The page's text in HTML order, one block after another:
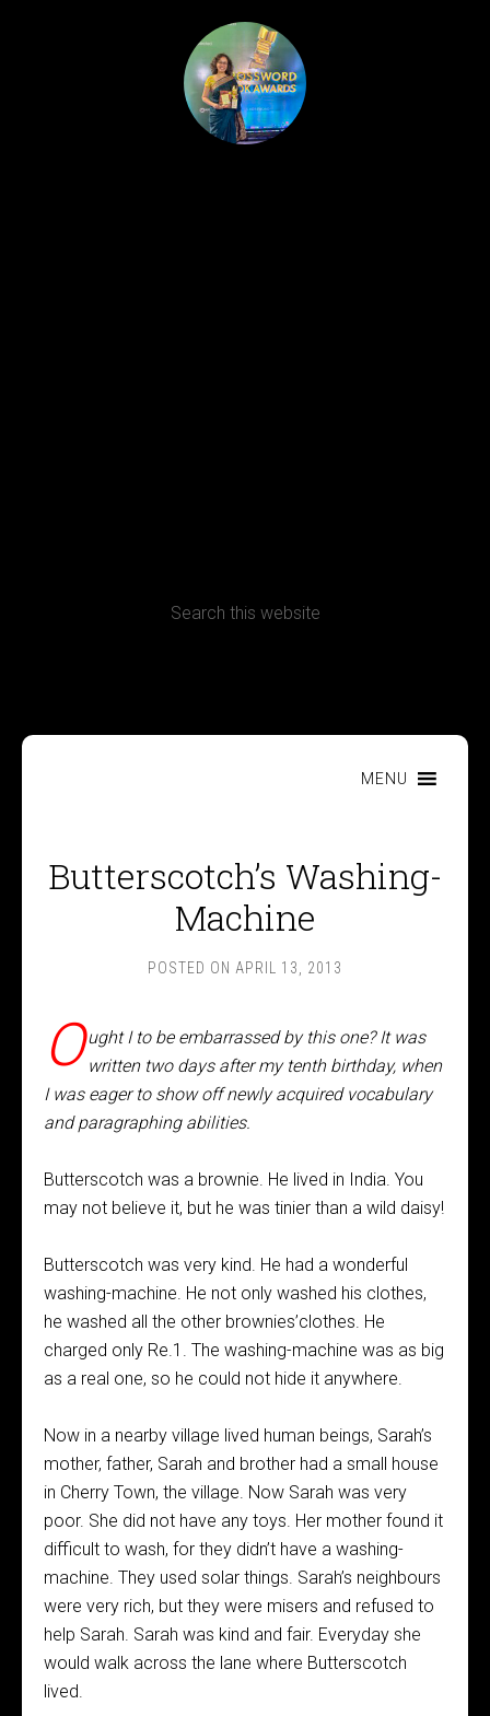
MENU
Butterscotch’s Washing-
Machine
POSTED ON APRIL 13, 2013
Ought I to be embarrassed by this one? It was
written two days after my tenth birthday, when
I was eager to show off newly acquired vocabulary
and paragraphing abilities.
Butterscotch was a brownie. He lived in India. You
may not believe it, but he was tinier than a wild daisy!
Butterscotch was very kind. He had a wonderful
washing-machine. He not only washed his clothes,
he washed all the other brownies’clothes. He
charged only Re.1. The washing-machine was as big
as a real one, so he could not hide it anywhere.
Now in a nearby village lived human beings, Sarah’s
mother, father, Sarah and brother had a small house
in Cherry Town, the village. Now Sarah was very
poor. She did not have any toys. Her mother found it
difficult to wash, for they didn’t have a washing-
machine. They used solar things. Sarah’s neighbours
were very rich, but they were misers and refused to
help Sarah. Sarah was kind and fair. Everyday she
would walk across the lane where Butterscotch
lived.